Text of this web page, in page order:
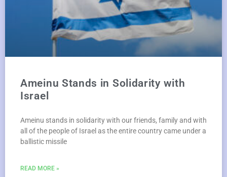
Ameinu Stands in Solidarity with
Israel
Ameinu stands in solidarity with our friends, family and with
all of the people of Israel as the entire country came under a
ballistic missile
READ MORE »